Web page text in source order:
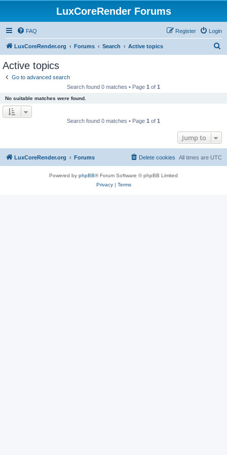
LuxCoreRender Forums
FAQ Login
Register
LuxCoreRender.org Forums Search Active topics
Active topics
Go to advanced search
Search found 0 matches • Page 1 of 1
No suitable matches were found.
Search found 0 matches • Page 1 of 1
Jump to
LuxCoreRender.org Forums All times are UTC
Delete cookies
Powered by phpBB® Forum Software © phpBB Limited
Privacy| Terms